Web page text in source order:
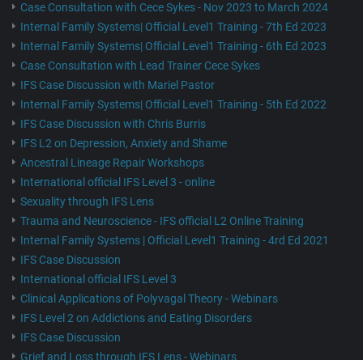
Case Consultation with Cece Sykes - Nov 2023 to March 2024
Internal Family Systems| Official Level1 Training - 7th Ed 2023
Internal Family Systems| Official Level1 Training - 6th Ed 2023
Case Consultation with Lead Trainer Cece Sykes
IFS Case Discussion with Mariel Pastor
Internal Family Systems| Official Level1 Training - 5th Ed 2022
IFS Case Discussion with Chris Burris
IFS L2 on Depression, Anxiety and Shame
Ancestral Lineage Repair Workshops
International official IFS Level 3 - online
Sexuality through IFS Lens
Trauma and Neuroscience - IFS official L2 Online Training
Internal Family Systems | Official Level1 Training - 4rd Ed 2021
IFS Case Discussion
International official IFS Level 3
Clinical Applications of Polyvagal Theory - Webinars
IFS Level 2 on Addictions and Eating Disorders
IFS Case Discussion
Grief and Loss through IFS Lens - Webinars